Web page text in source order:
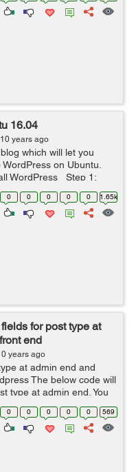
16.04
years ago
which will let you
on Ubuntu.
WordPress Step 1:
to MySQL using this
0 0 0 0 0 1.65k
for post type at
end
years ago
at admin end and
The below code will
type at admin end. You
in your theme's
0 0 0 0 0 569